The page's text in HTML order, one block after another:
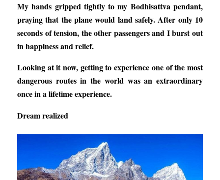
My hands gripped tightly to my Bodhisattva pendant,
praying that the plane would land safely. After only 10
seconds of tension, the other passengers and I burst out
in happiness and relief.
Looking at it now, getting to experience one of the most
dangerous routes in the world was an extraordinary
once in a lifetime experience.
Dream realized